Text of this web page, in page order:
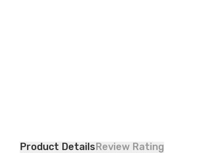
Product DetailsReview Rating